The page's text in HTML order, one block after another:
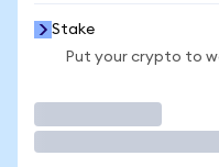
Stake
Put your crypto to